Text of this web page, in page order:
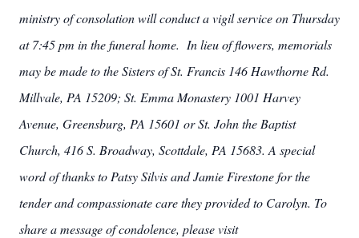
ministry of consolation will conduct a vigil service on Thursday
at 7:45 pm in the funeral home. In lieu of flowers, memorials
may be made to the Sisters of St. Francis 146 Hawthorne Rd.
Millvale, PA 15209; St. Emma Monastery 1001 Harvey
Avenue, Greensburg, PA 15601 or St. John the Baptist
Church, 416 S. Broadway, Scottdale, PA 15683. A special
word of thanks to Patsy Silvis and Jamie Firestone for the
tender and compassionate care they provided to Carolyn. To
share a message of condolence, please visit